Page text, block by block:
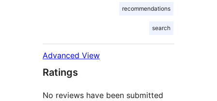
recommendations
search
Advanced View
Ratings
No reviews have been submitted